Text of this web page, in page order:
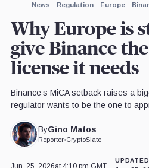
News Regulation Europe
Why Europe is
give Binance
license it needs
Binance’s MiCA setback raises a
regulator wants to be the one to
ByGino Matos
Reporter•CryptoSlate
UPDATED